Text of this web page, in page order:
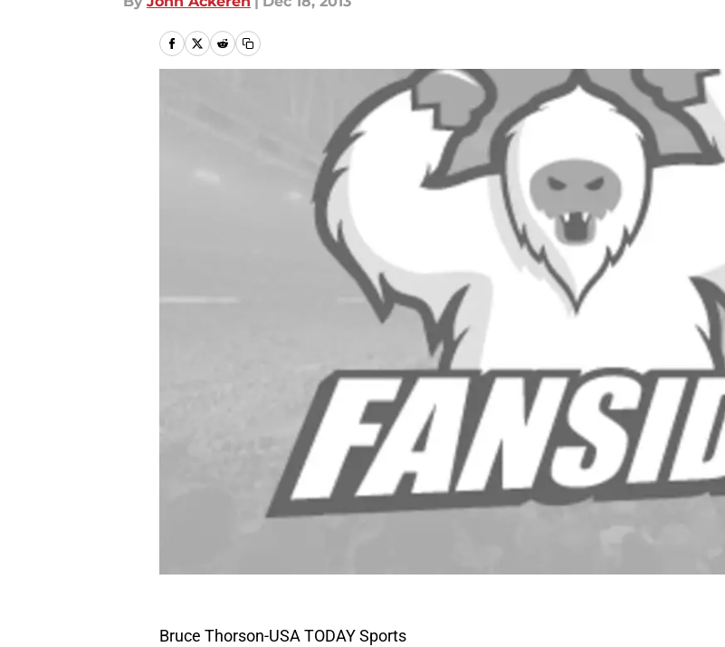
Bruce Thorson-USA TODAY Sports